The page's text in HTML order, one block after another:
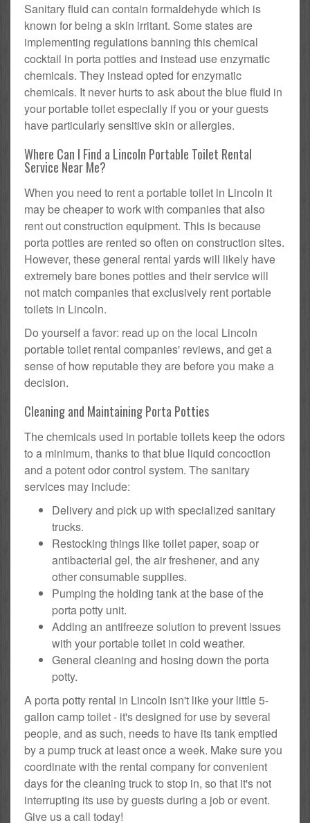
Sanitary fluid can contain formaldehyde which is
known for being a skin irritant. Some states are
implementing regulations banning this chemical
cocktail in porta potties and instead use enzymatic
chemicals. They instead opted for enzymatic
chemicals. It never hurts to ask about the blue fluid in
your portable toilet especially if you or your guests
have particularly sensitive skin or allergies.
Where Can I Find a Lincoln Portable Toilet Rental
Service Near Me?
When you need to rent a portable toilet in Lincoln it
may be cheaper to work with companies that also
rent out construction equipment. This is because
porta potties are rented so often on construction sites.
However, these general rental yards will likely have
extremely bare bones potties and their service will
not match companies that exclusively rent portable
toilets in Lincoln.
Do yourself a favor: read up on the local Lincoln
portable toilet rental companies' reviews, and get a
sense of how reputable they are before you make a
decision.
Cleaning and Maintaining Porta Potties
The chemicals used in portable toilets keep the odors
to a minimum, thanks to that blue liquid concoction
and a potent odor control system. The sanitary
services may include:
Delivery and pick up with specialized sanitary
trucks.
Restocking things like toilet paper, soap or
antibacterial gel, the air freshener, and any
other consumable supplies.
Pumping the holding tank at the base of the
porta potty unit.
Adding an antifreeze solution to prevent issues
with your portable toilet in cold weather.
General cleaning and hosing down the porta
potty.
A porta potty rental in Lincoln isn't like your little 5-
gallon camp toilet - it's designed for use by several
people, and as such, needs to have its tank emptied
by a pump truck at least once a week. Make sure you
coordinate with the rental company for convenient
days for the cleaning truck to stop in, so that it's not
interrupting its use by guests during a job or event.
Give us a call today!